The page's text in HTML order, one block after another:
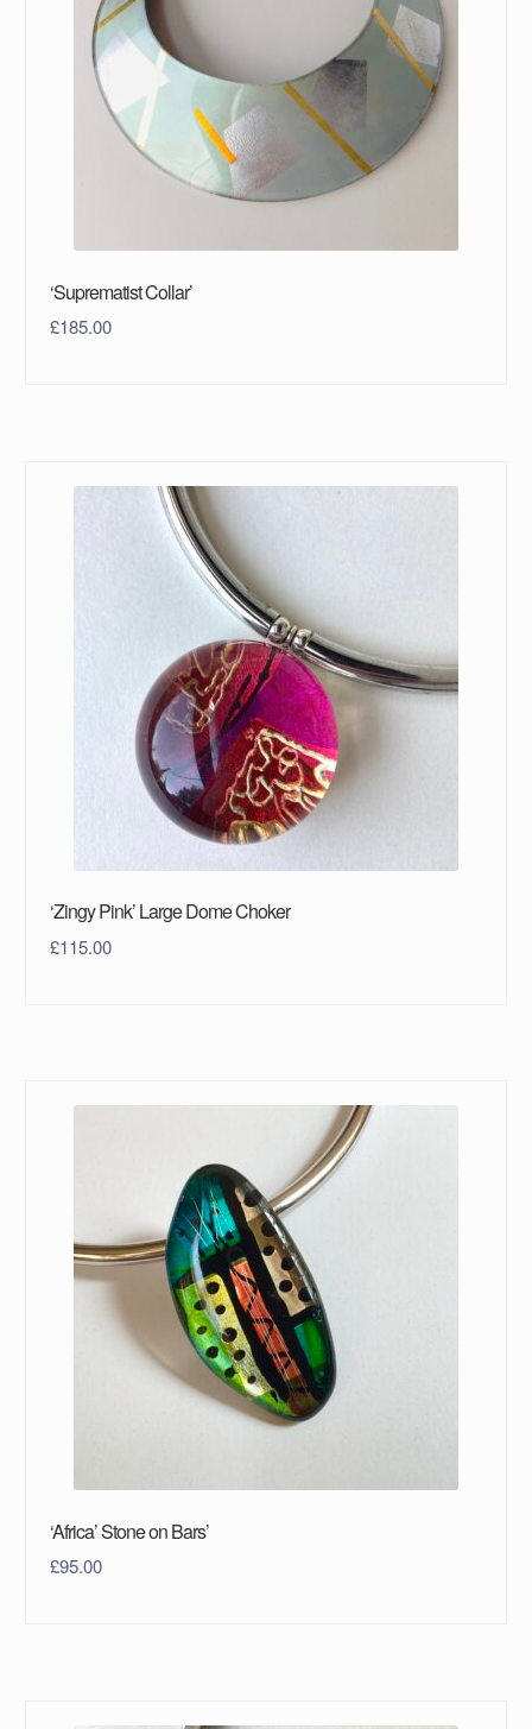
‘Suprematist Collar’
£185.00
‘Zingy Pink’ Large Dome Choker
£115.00
‘Africa’ Stone on Bars’
£95.00